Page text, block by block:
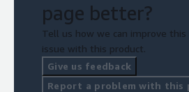
page better?
Tell us how we can improve this
issue with this product.
Give us feedback
Report a problem with this